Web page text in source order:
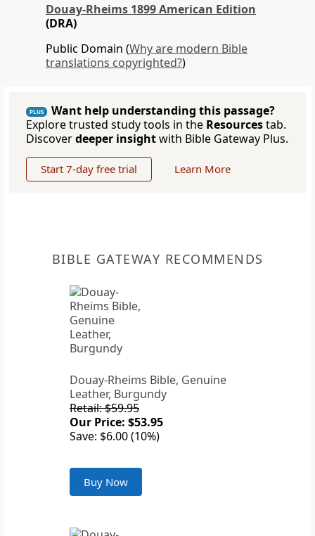
Douay-Rheims 1899 American Edition
(DRA)
Public Domain (Why are modern Bible
translations copyrighted?)
PLUS
Want help understanding this passage?
Explore trusted study tools in the Resourcestab.
Discoverdeeper insightwith Bible Gateway Plus.
Start 7-day free trial Learn More
BIBLE GATEWAY RECOMMENDS
Douay-Rheims Bible, Genuine
Leather, Burgundy
Retail: $59.95
Our Price: $53.95
Save: $6.00 (10%)
Buy Now